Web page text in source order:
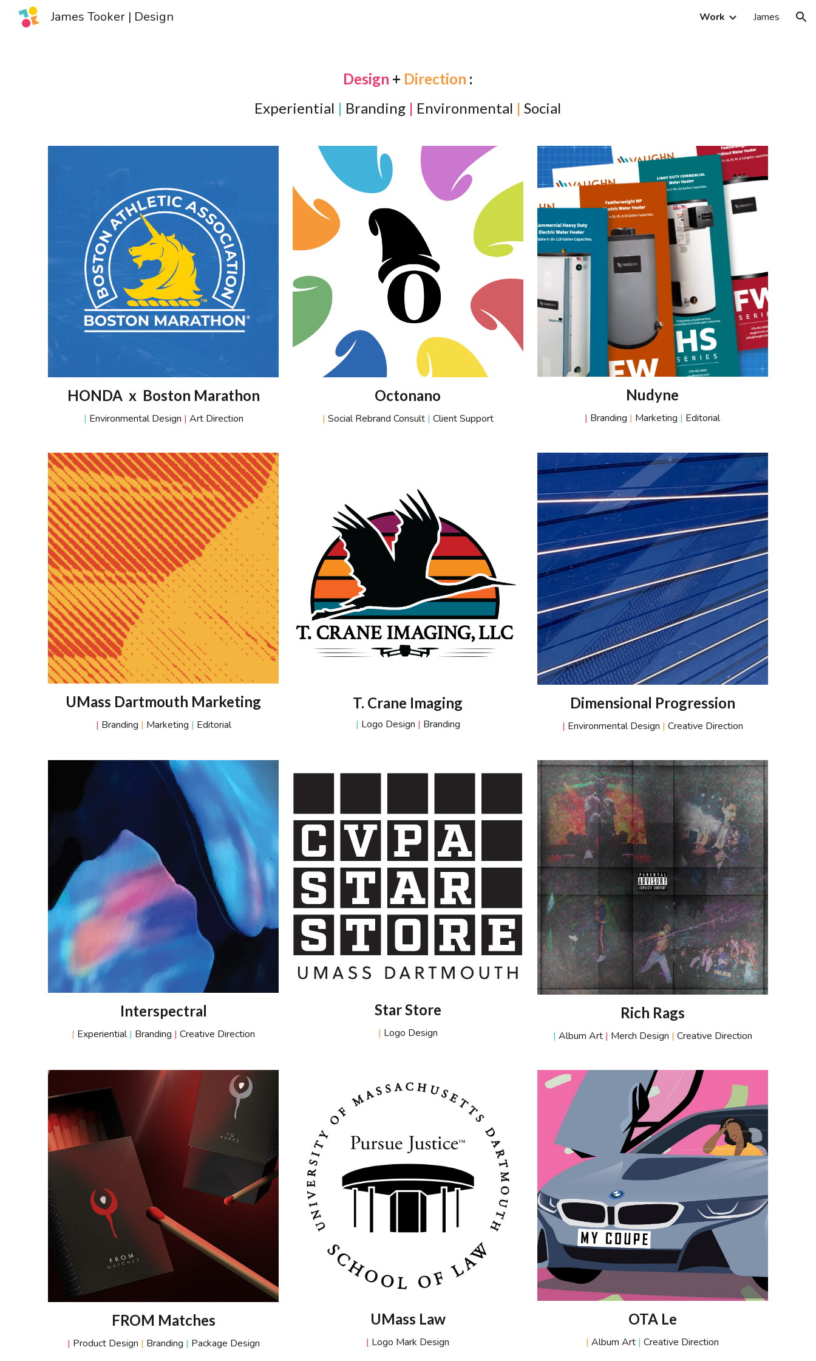
James Tooker | Design Work James
Design + Direction :
Experiential | Branding | Environmental |Social
HONDA x Boston Marathon
| Environmental Design | Art Direction
Octonano
| Social Rebrand Consult | Client Support
Nudyne
| Branding | Marketing | Editorial
UMass Dartmouth Marketing
| Branding | Marketing | Editorial
T. Crane Imaging
| Logo Design | Branding
Dimensional Progression
| Environmental Design | Creative Direction
Interspectral
| Experiential| Branding | Creative Direction
Star Store
| Logo Design
Rich Rags
| Album Art | Merch Design | Creative Direction
FROM Matches
| Product Design | Branding | Package Design
UMass Law
| Logo Mark Design
OTA Le
| Album Art | Creative Direction